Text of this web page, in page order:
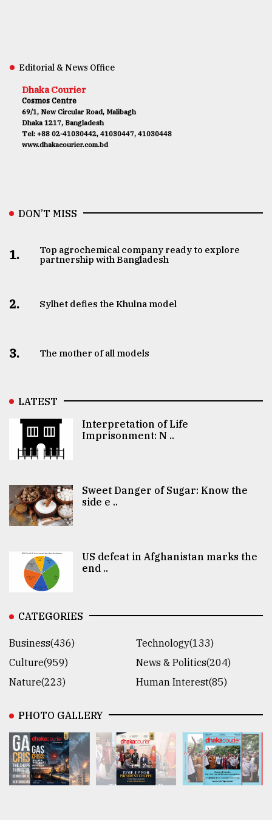
Editorial & News Office
Dhaka Courier
Cosmos Centre
69/1, New Circular Road, Malibagh
Dhaka 1217, Bangladesh
Tel: +88 02-41030442, 41030447, 41030448
www.dhakacourier.com.bd
DON’T MISS
1.
Top agrochemical company ready to explore
partnership with Bangladesh
2. Sylhet defies the Khulna model
3. The mother of all models
LATEST
Interpretation of Life
Imprisonment: N ..
Sweet Danger of Sugar: Know the
side e ..
US defeat in Afghanistan marks the
end ..
CATEGORIES
Business(436)
Technology(133)
Culture(959)
News & Politics(204)
Nature(223)
Human Interest(85)
PHOTO GALLERY